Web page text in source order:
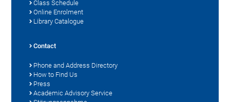
Class Schedule
Online Enrolment
Library Catalogue
Contact
Phone and Address Directory
How to Find Us
Press
Academic Advisory Service